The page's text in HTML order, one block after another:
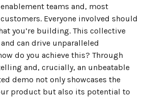
teams and, most
Everyone involved should
you’re building. This collective
can drive unparalleled
do you achieve this? Through
and, crucially, an unbeatable
demo not only showcases the
product but also its potential to